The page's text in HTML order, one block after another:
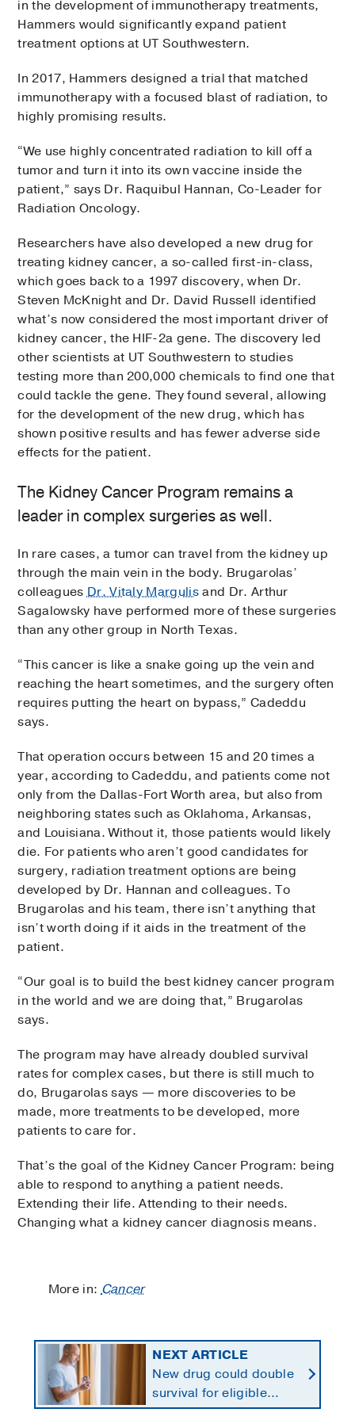
in the development of immunotherapy treatments,
Hammers would significantly expand patient
treatment options at UT Southwestern.
In 2017, Hammers designed a trial that matched
immunotherapy with a focused blast of radiation, to
highly promising results.
“We use highly concentrated radiation to kill off a
tumor and turn it into its own vaccine inside the
patient,” says Dr. Raquibul Hannan, Co-Leader for
Radiation Oncology.
Researchers have also developed a new drug for
treating kidney cancer, a so-called first-in-class,
which goes back to a 1997 discovery, when Dr.
Steven McKnight and Dr. David Russell identified
what’s now considered the most important driver of
kidney cancer, the HIF-2a gene. The discovery led
other scientists at UT Southwestern to studies
testing more than 200,000 chemicals to find one that
could tackle the gene. They found several, allowing
for the development of the new drug, which has
shown positive results and has fewer adverse side
effects for the patient.
The Kidney Cancer Program remains a
leader in complex surgeries as well.
In rare cases, a tumor can travel from the kidney up
through the main vein in the body. Brugarolas’
colleaguesDr. Vitaly Margulisand Dr. Arthur
Sagalowsky have performed more of these surgeries
than any other group in North Texas.
“This cancer is like a snake going up the vein and
reaching the heart sometimes, and the surgery often
requires putting the heart on bypass,” Cadeddu
says.
That operation occurs between 15 and 20 times a
year, according to Cadeddu, and patients come not
only from the Dallas-Fort Worth area, but also from
neighboring states such as Oklahoma, Arkansas,
and Louisiana. Without it, those patients would likely
die. For patients who aren’t good candidates for
surgery, radiation treatment options are being
developed by Dr. Hannan and colleagues. To
Brugarolas and his team, there isn’t anything that
isn’t worth doing if it aids in the treatment of the
patient.
“Our goal is to build the best kidney cancer program
in the world and we are doing that,” Brugarolas
says.
The program may have already doubled survival
rates for complex cases, but there is still much to
do, Brugarolas says — more discoveries to be
made, more treatments to be developed, more
patients to care for.
That’s the goal of the Kidney Cancer Program: being
able to respond to anything a patient needs.
Extending their life. Attending to their needs.
Changing what a kidney cancer diagnosis means.
More in:Cancer
NEXT ARTICLE
New drug could double
survival for eligible
patients with pancreatic